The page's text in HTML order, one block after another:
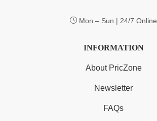
Mon – Sun | 24/7 Online
INFORMATION
About PricZone
Newsletter
FAQs